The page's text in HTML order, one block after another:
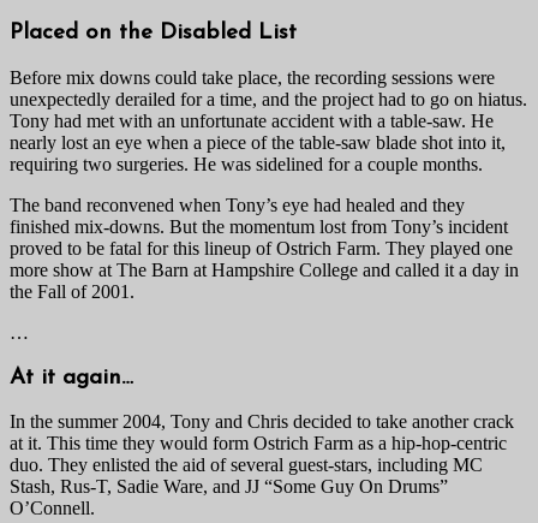
Placed on the Disabled List
Before mix downs could take place, the recording sessions were
unexpectedly derailed for a time, and the project had to go on hiatus.
Tony had met with an unfortunate accident with a table-saw. He
nearly lost an eye when a piece of the table-saw blade shot into it,
requiring two surgeries. He was sidelined for a couple months.
The band reconvened when Tony’s eye had healed and they
finished mix-downs. But the momentum lost from Tony’s incident
proved to be fatal for this lineup of Ostrich Farm. They played one
more show at The Barn at Hampshire College and called it a day in
the Fall of 2001.
…
At it again…
In the summer 2004, Tony and Chris decided to take another crack
at it. This time they would form Ostrich Farm as a hip-hop-centric
duo. They enlisted the aid of several guest-stars, including MC
Stash, Rus-T, Sadie Ware, and JJ “Some Guy On Drums”
O’Connell.